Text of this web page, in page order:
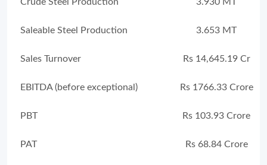
Saleable Steel Production 3.653 MT
Sales Turnover Rs 14,645.19 Cr
EBITDA (before exceptional) Rs 1766.33 Crore
PBT Rs 103.93 Crore
PAT Rs 68.84 Crore